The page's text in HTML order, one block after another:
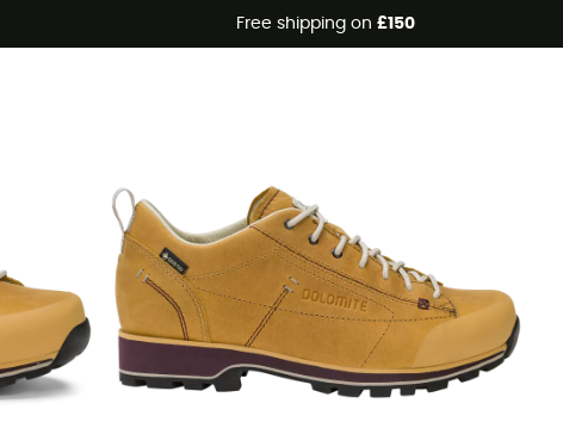
Free shipping on £150